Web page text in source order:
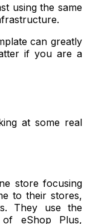
using the same
can greatly
if you are a
at some real
store focusing
to their stores,
They use the
of eShop Plus,